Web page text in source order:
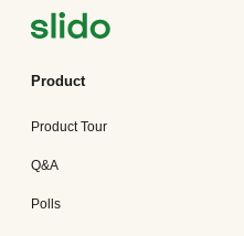
Product
Product Tour
Q&A
Polls